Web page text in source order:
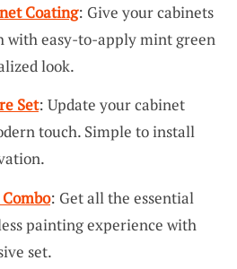
Coating: Give your cabinets
with easy-to-apply mint green
look.
Set: Update your cabinet
touch. Simple to install
: Get all the essential
painting experience with
set.